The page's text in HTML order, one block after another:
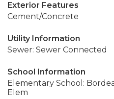
Exterior Features
Cement/Concrete
Utility Information
Sewer: Sewer Connected
School Information
Elementary School:
Elem